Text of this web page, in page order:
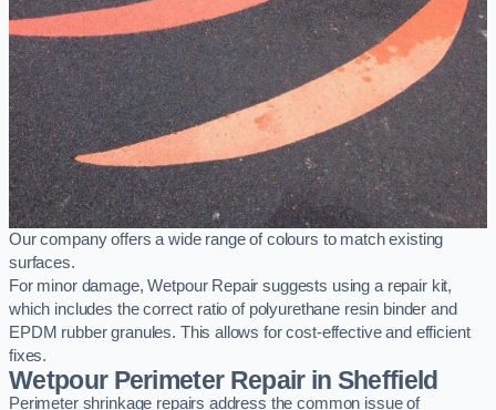
Our company offers a wide range of colours to match existing
surfaces.
For minor damage, Wetpour Repair suggests using a repair kit,
which includes the correct ratio of polyurethane resin binder and
EPDM rubber granules. This allows for cost-effective and efficient
fixes.
Wetpour Perimeter Repair in Sheffield
Perimeter shrinkage repairs address the common issue of